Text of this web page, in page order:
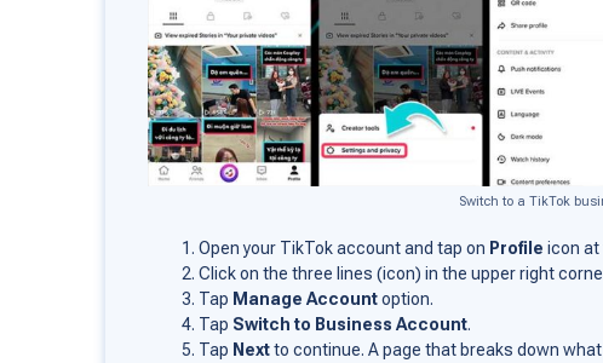
Switch to a TikTok
Open your TikTok account and tap on Profile icon at
Click on the three lines (icon) in the upper right
Tap Manage Accountoption.
Tap Switch to Business Account.
Tap Nextto continue. A page that breaks down